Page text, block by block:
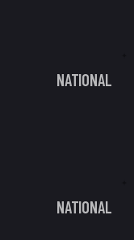
NATIONAL
NATIONAL